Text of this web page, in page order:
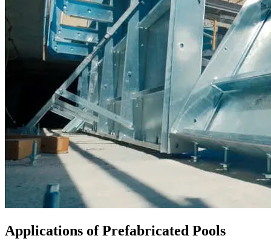
Applications of Prefabricated Pools